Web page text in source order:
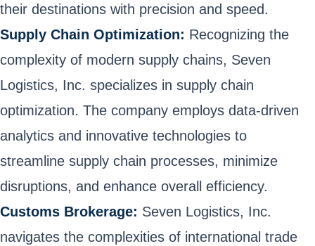
their destinations with precision and speed.
Supply Chain Optimization: Recognizing the
complexity of modern supply chains, Seven
Logistics, Inc. specializes in supply chain
optimization. The company employs data-driven
analytics and innovative technologies to
streamline supply chain processes, minimize
disruptions, and enhance overall efficiency.
Customs Brokerage: Seven Logistics, Inc.
navigates the complexities of international trade